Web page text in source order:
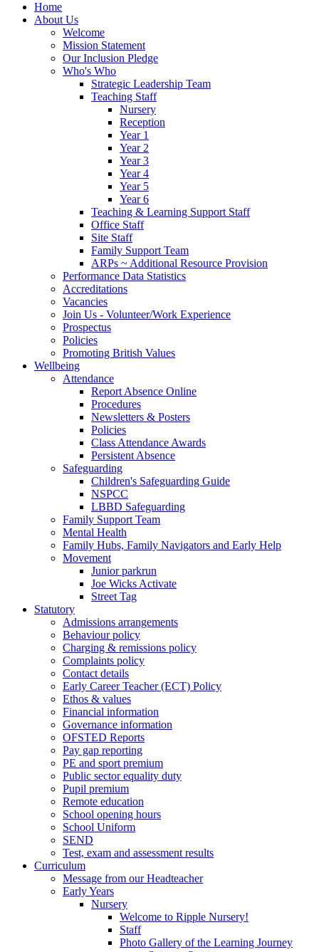
Home
About Us
Welcome
Mission Statement
Our Inclusion Pledge
Who's Who
Strategic Leadership Team
Teaching Staff
Nursery
Reception
Year 1
Year 2
Year 3
Year 4
Year 5
Year 6
Teaching & Learning Support Staff
Office Staff
Site Staff
Family Support Team
ARPs ~ Additional Resource Provision
Performance Data Statistics
Accreditations
Vacancies
Join Us - Volunteer/Work Experience
Prospectus
Policies
Promoting British Values
Wellbeing
Attendance
Report Absence Online
Procedures
Newsletters & Posters
Policies
Class Attendance Awards
Persistent Absence
Safeguarding
Children's Safeguarding Guide
NSPCC
LBBD Safeguarding
Family Support Team
Mental Health
Family Hubs, Family Navigators and Early Help
Movement
Junior parkrun
Joe Wicks Activate
Street Tag
Statutory
Admissions arrangements
Behaviour policy
Charging & remissions policy
Complaints policy
Contact details
Early Career Teacher (ECT) Policy
Ethos & values
Financial information
Governance information
OFSTED Reports
Pay gap reporting
PE and sport premium
Public sector equality duty
Pupil premium
Remote education
School opening hours
School Uniform
SEND
Test, exam and assessment results
Curriculum
Message from our Headteacher
Early Years
Nursery
Welcome to Ripple Nursery!
Staff
Photo Gallery of the Learning Journey